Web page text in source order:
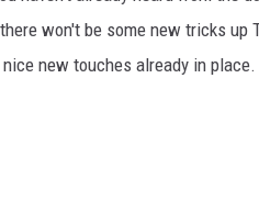
won't be some new tricks up
new touches already in place.